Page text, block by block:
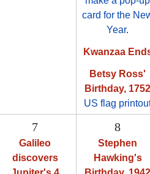
card for the
Year.
Kwanzaa
Betsy Ross'
Birthday, 1752
US flag
7
Galileo
discovers
8
Stephen
Hawking's